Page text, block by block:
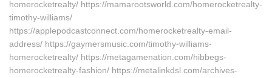
homerocketrealty/ https://mamarootsworld.com/homerocketrealty-
timothy-williams/
https://applepodcastconnect.com/homerocketrealty-email-
address/ https://gaymersmusic.com/timothy-williams-
homerocketrealty/ https://metagamenation.com/hibbegs-
homerocketrealty-fashion/ https://metalinkdsl.com/archives-